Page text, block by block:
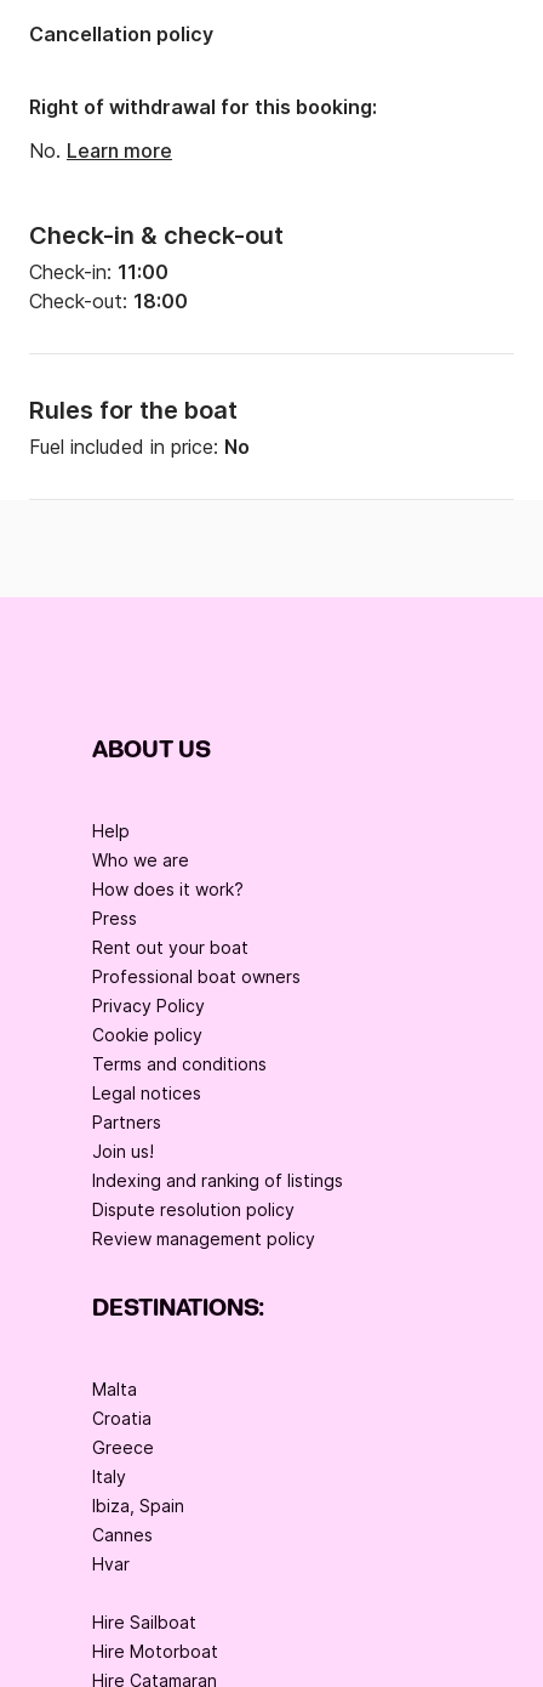
Check-in & check-out
Check-in: 11:00
Check-out: 18:00
Rules for the boat
Fuel included in price: No
Cancellation policy
Right of withdrawal for this booking:
No. Learn more
ABOUT US
Help
Who we are
How does it work?
Press
Rent out your boat
Professional boat owners
Privacy Policy
Cookie policy
Terms and conditions
Legal notices
Partners
Join us!
Indexing and ranking of listings
Dispute resolution policy
Review management policy
DESTINATIONS:
Malta
Croatia
Greece
Italy
Ibiza, Spain
Cannes
Hvar
Hire Sailboat
Hire Motorboat
Hire Catamaran